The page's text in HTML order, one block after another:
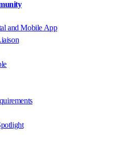
and Mobile App